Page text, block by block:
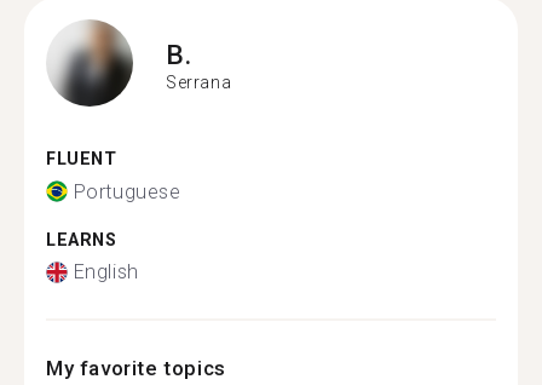
B.
Serrana
FLUENT
Portuguese
LEARNS
English
My favorite topics